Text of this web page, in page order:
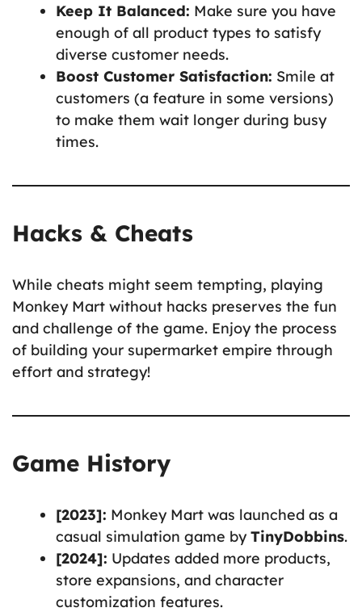
Keep It Balanced: Make sure you have
enough of all product types to satisfy
diverse customer needs.
Boost Customer Satisfaction: Smile at
customers (a feature in some versions)
to make them wait longer during busy
times.
Hacks & Cheats
While cheats might seem tempting, playing
Monkey Mart without hacks preserves the fun
and challenge of the game. Enjoy the process
of building your supermarket empire through
effort and strategy!
Game History
[2023]: Monkey Mart was launched as a
casual simulation game byTinyDobbins.
[2024]: Updates added more products,
store expansions, and character
customization features.